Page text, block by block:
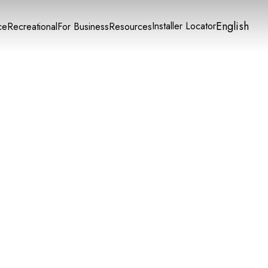
RecreationalFor BusinessResourcesInstaller LocatorEnglish